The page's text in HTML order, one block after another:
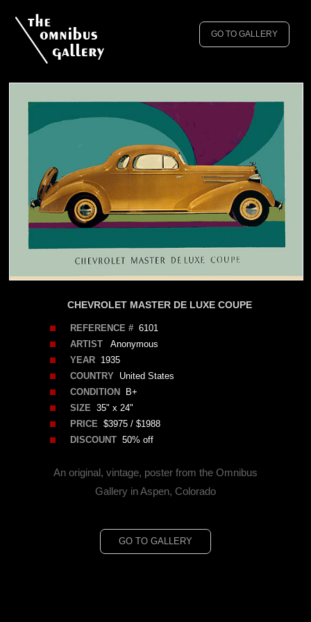
GO TO GALLERY
CHEVROLET MASTER DE LUXE COUPE
REFERENCE #6101
ARTISTAnonymous
YEAR1935
COUNTRYUnited States
CONDITION
B+
SIZE35" x 24"
PRICE$3975 / $1988
DISCOUNT50% off
An original, vintage, poster from the Omnibus
Gallery in Aspen, Colorado
GO TO GALLERY